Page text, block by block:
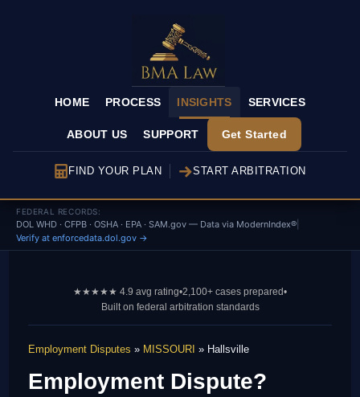
HOME PROCESS INSIGHTS SERVICES
ABOUT US SUPPORT Get Started
FIND YOUR PLAN START ARBITRATION
FEDERAL RECORDS:
DOL WHD · CFPB · OSHA · EPA · SAM.gov — Data via ModernIndex®
Verify at enforcedata.dol.gov →
★★★★★ 4.9 avg rating•2,100+ cases prepared•
Built on federal arbitration standards
Employment Disputes » MISSOURI » Hallsville
Employment Dispute?